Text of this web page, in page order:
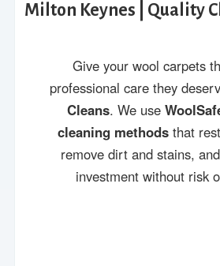
Milton Keynes | Quality
Give your wool carpets
professional care they
Cleans. We use
cleaning methods that
remove dirt and stains,
investment without risk